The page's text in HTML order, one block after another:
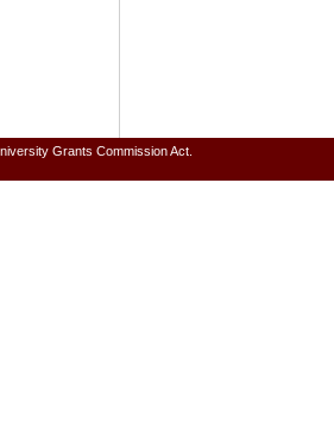
Grants Commission Act.